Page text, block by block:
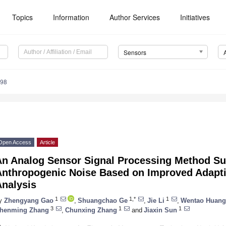
Topics Information Author Services Initiatives
Sensors
Access Article
Analog Sensor Signal Processing Method
Noise Based on Improved
Zhengyang Gao 1 Shuangchao Ge 1,* Jie Li 1 Wentao Huang
Zhang 3 Chunxing Zhang 1 and Jiaxin Sun 1